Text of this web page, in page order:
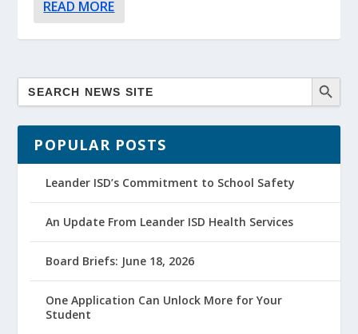
READ MORE
POPULAR POSTS
Leander ISD’s Commitment to School Safety
An Update From Leander ISD Health Services
Board Briefs: June 18, 2026
One Application Can Unlock More for Your
Student